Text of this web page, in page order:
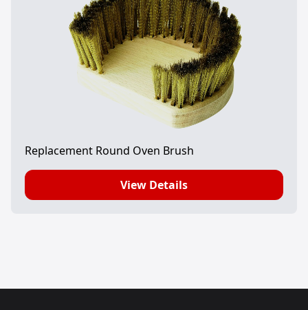
Replacement Round Oven Brush
View Details